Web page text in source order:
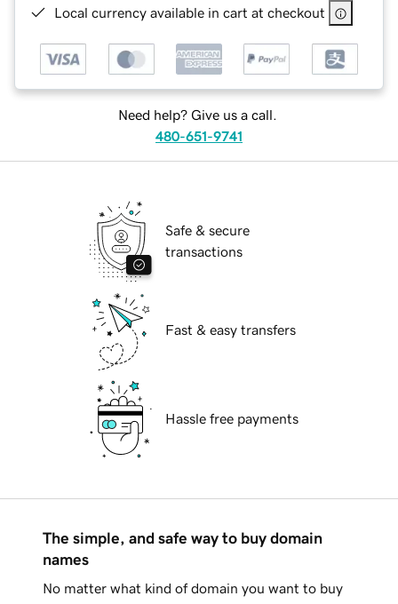
Local currency available in cart at checkout
Need help? Give us a call.
480-651-9741
Safe & secure
transactions
Fast & easy transfers
Hassle free payments
The simple, and safe way to buy domain
names
No matter what kind of domain you want to buy